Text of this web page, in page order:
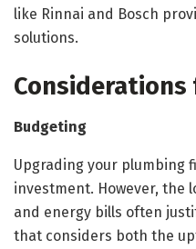
like Rinnai and Bosch
solutions.
Budgeting
Upgrading your plumbing
investment. However, the
and energy bills often
that considers both the